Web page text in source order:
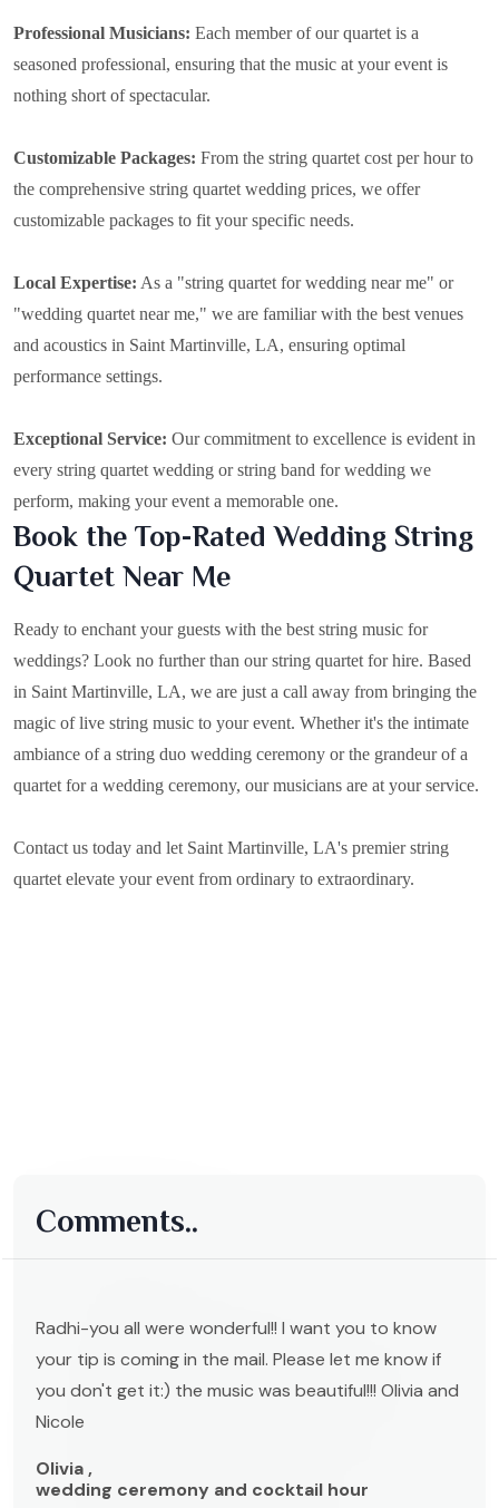
Professional Musicians: Each member of our quartet is a
seasoned professional, ensuring that the music at your event is
nothing short of spectacular.
Customizable Packages: From the string quartet cost per hour to
the comprehensive string quartet wedding prices, we offer
customizable packages to fit your specific needs.
Local Expertise: As a "string quartet for wedding near me" or
"wedding quartet near me," we are familiar with the best venues
and acoustics in Saint Martinville, LA, ensuring optimal
performance settings.
Exceptional Service: Our commitment to excellence is evident in
every string quartet wedding or string band for wedding we
perform, making your event a memorable one.
Book the Top-Rated Wedding String
Quartet Near Me
Ready to enchant your guests with the best string music for
weddings? Look no further than our string quartet for hire. Based
in Saint Martinville, LA, we are just a call away from bringing the
magic of live string music to your event. Whether it's the intimate
ambiance of a string duo wedding ceremony or the grandeur of a
quartet for a wedding ceremony, our musicians are at your service.
Contact us today and let Saint Martinville, LA's premier string
quartet elevate your event from ordinary to extraordinary.
Comments..
Radhi-you all were wonderful!! I want you to know
your tip is coming in the mail. Please let me know if
you don't get it:) the music was beautiful!!! Olivia and
Nicole
Olivia ,
wedding ceremony and cocktail hour